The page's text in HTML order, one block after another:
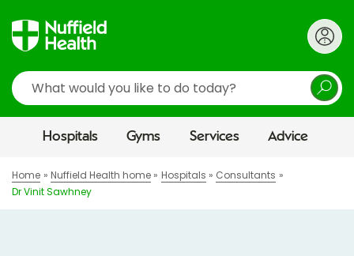
Search
Hospitals Gyms Services Advice
Home Nuffield Health home Hospitals
Consultants
Dr Vinit Sawhney